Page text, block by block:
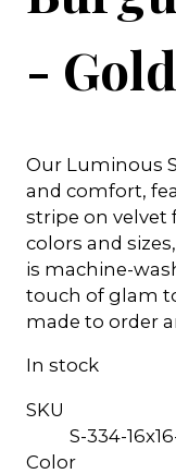
- Gold
Our Luminous
and comfort,
stripe on velvet
colors and
is machine-
touch of glam
made to order
In stock
SKU
S-334-
Color